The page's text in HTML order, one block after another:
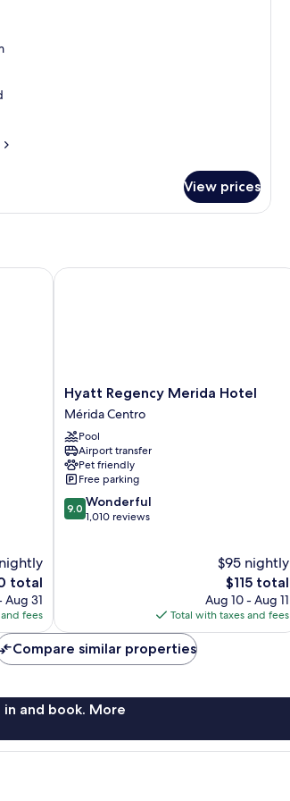
View prices
total
31
fees
Hyatt
Regency
Merida
Hotel
Mérida
Centro
Hyatt Regency Merida Hotel
Mérida Centro
Pool
Airport transfer
Pet friendly
Free parking
9.0
out
9.0 Wonderful
1,010 reviews
$95 nightly
The
price
is
$115
$115 total
Aug 10 - Aug 11
Total with taxes and fees
Hyatt Regency Merida Hotel
Compare similar properties
in and book. More